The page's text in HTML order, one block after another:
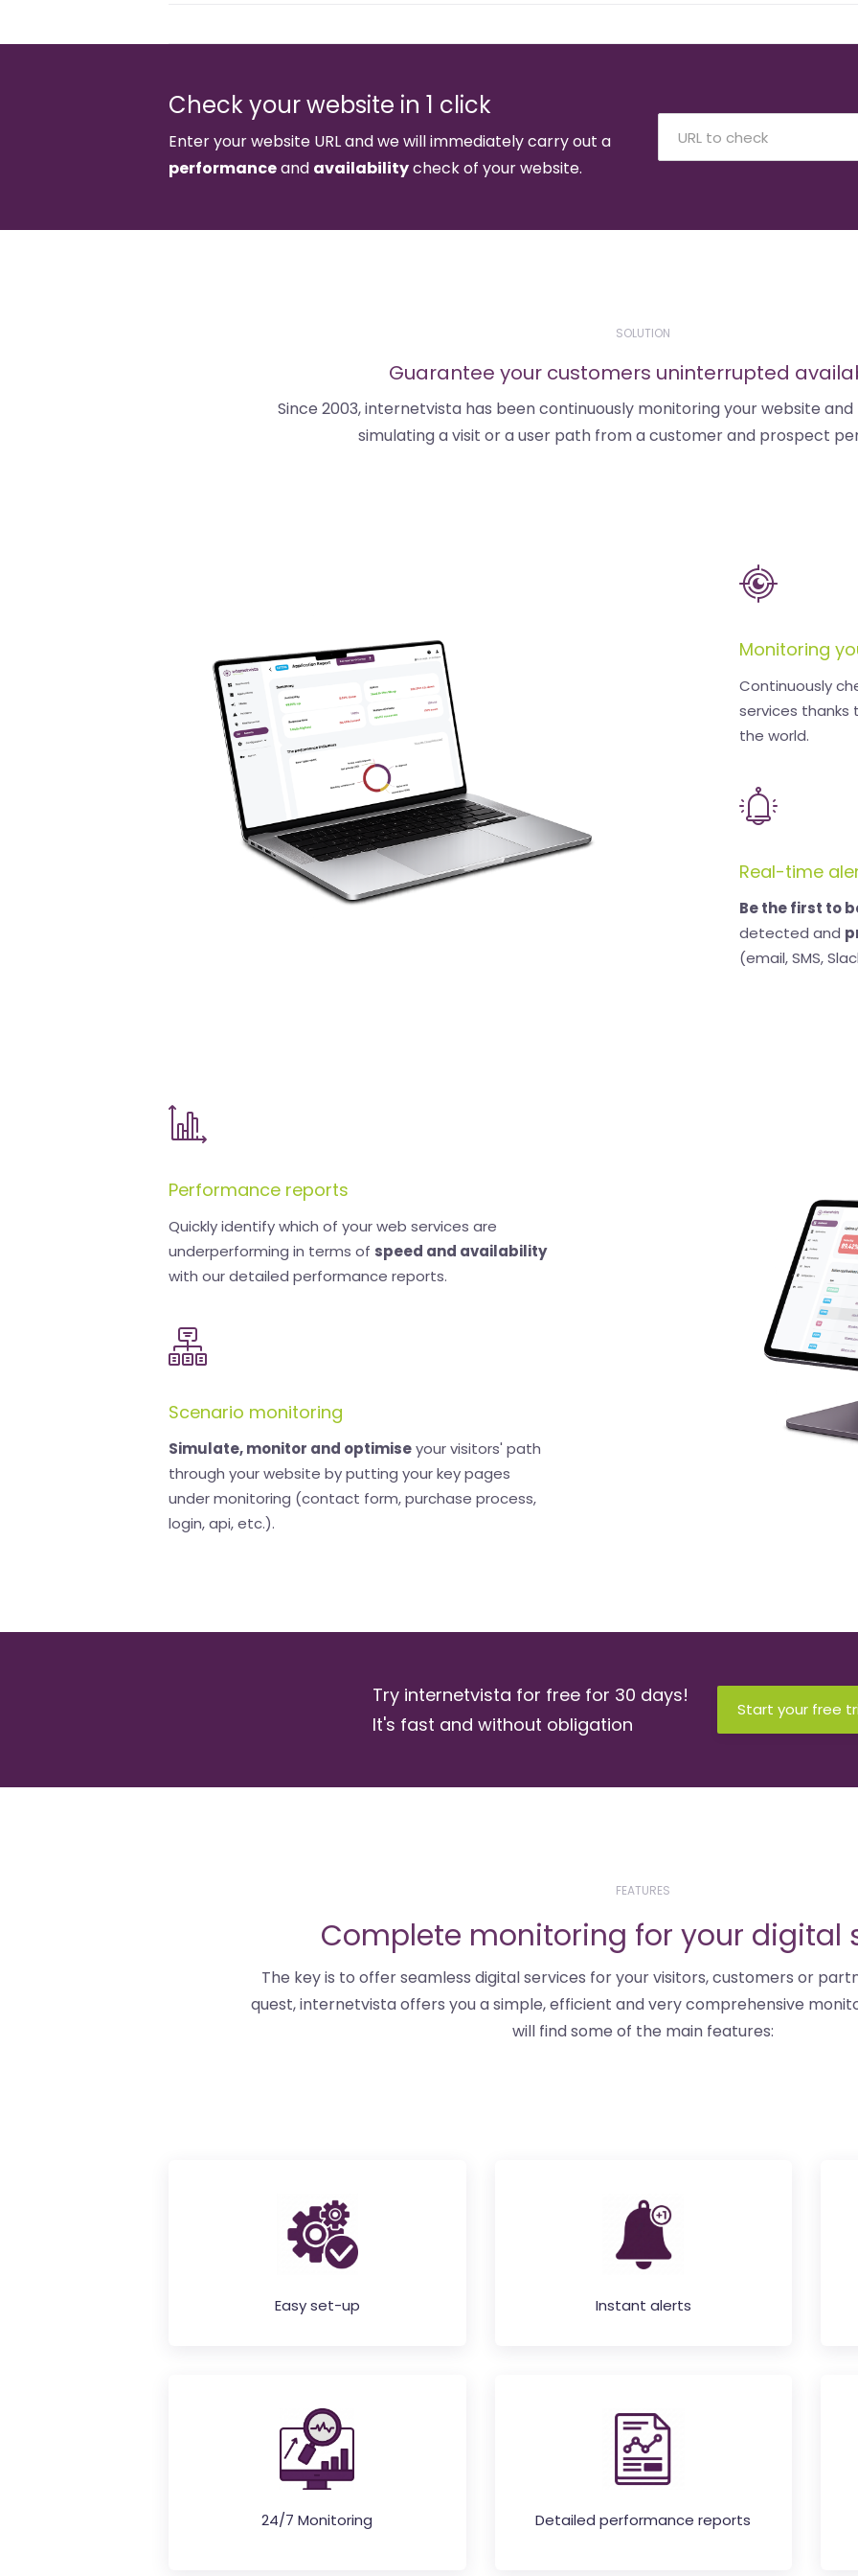
Check your website in 1 click
Enter your website URL and we will immediately carry out a
performanceand availabilitycheck of your website.
SOLUTION
Guarantee your customers uninterrupted
Since 2003, internetvista has been continuously monitoring your website
simulating a visit or a user path from a customer and prospect
Monitoring
Continuously
services thanks
the world.
Real-time
Be the first to
detected and
(email, SMS,
Performance reports
Quickly identify which of your web services are
underperforming in terms of speed and availability
with our detailed performance reports.
Scenario monitoring
Simulate, monitor and optimiseyour visitors' path
through your website by putting your key pages
under monitoring (contact form, purchase process,
login, api, etc.).
Try internetvista for free for 30 days!
It's fast and without obligation
Start your free
FEATURES
Complete monitoring for your digital
The key is to offer seamless digital services for your visitors, customers or
quest, internetvista offers you a simple, efficient and very comprehensive
will find some of the main features:
Easy set-up Instant alerts
24/7 Monitoring Detailed performance reports